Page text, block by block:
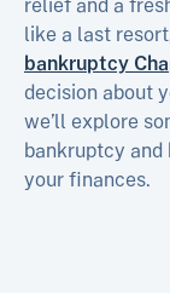
relief and a
like a last
bankruptcy
decision about
we’ll explore
bankruptcy
your finances.